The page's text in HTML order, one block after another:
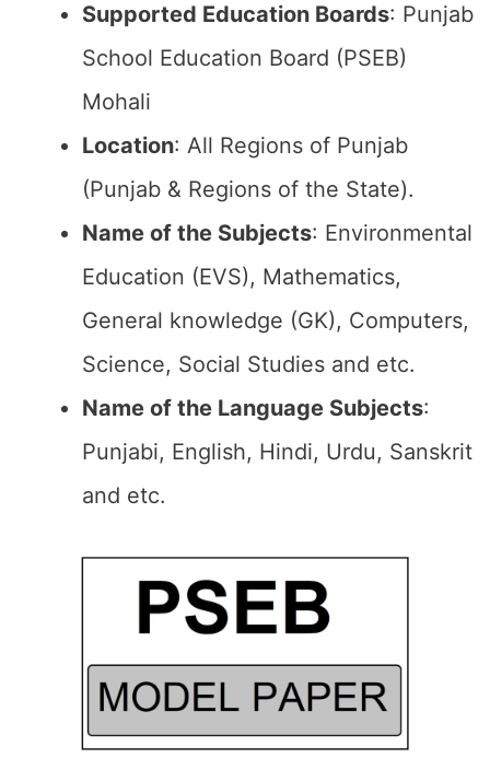
Supported Education Boards: Punjab
School Education Board (PSEB)
Mohali
Location: All Regions of Punjab
(Punjab & Regions of the State).
Name of the Subjects: Environmental
Education (EVS), Mathematics,
General knowledge (GK), Computers,
Science, Social Studies and etc.
Name of the Language Subjects:
Punjabi, English, Hindi, Urdu, Sanskrit
and etc.